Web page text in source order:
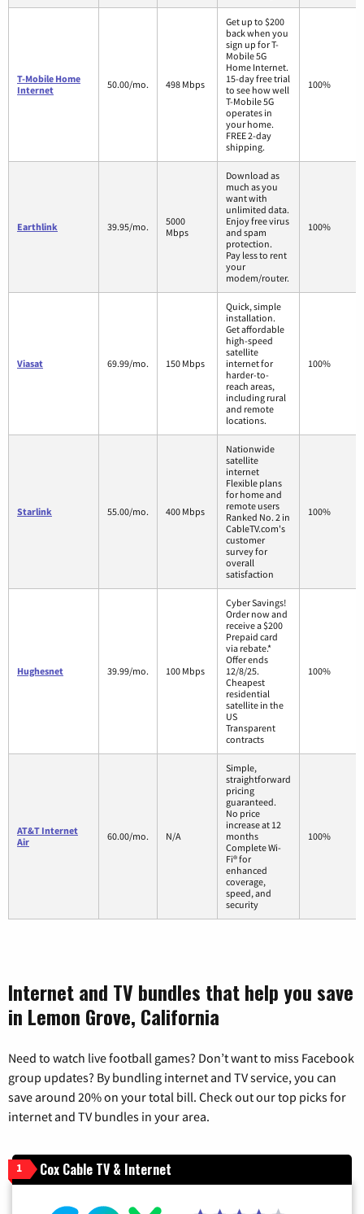
T-Mobile Home
Internet
50.00/mo. 498 Mbps
Get up to $200
back when you
sign up for T-
Mobile 5G
Home Internet.
15-day free trial
to see how well
T-Mobile 5G
operates in
your home.
FREE 2-day
shipping.
100%
Earthlink 39.95/mo.
5000
Mbps
Download as
much as you
want with
unlimited data.
Enjoy free virus
and spam
protection.
Pay less to rent
your
modem/router.
100%
Viasat 69.99/mo. 150 Mbps
Quick, simple
installation.
Get affordable
high-speed
satellite
internet for
harder-to-
reach areas,
including rural
and remote
locations.
100%
Starlink 55.00/mo. 400 Mbps
Nationwide
satellite
internet
Flexible plans
for home and
remote users
Ranked No. 2 in
CableTV.com's
customer
survey for
overall
satisfaction
100%
Hughesnet 39.99/mo. 100 Mbps
Cyber Savings!
Order now and
receive a $200
Prepaid card
via rebate.*
Offer ends
12/8/25.
Cheapest
residential
satellite in the
US
Transparent
contracts
100%
AT&T Internet
Air
60.00/mo. N/A
Simple,
straightforward
pricing
guaranteed.
No price
increase at 12
months
Complete Wi-
Fi® for
enhanced
coverage,
speed, and
security
100%
Internet and TV bundles that help you save
in Lemon Grove, California
Need to watch live football games? Don’t want to miss Facebook
group updates? By bundling internet and TV service, you can
save around 20% on your total bill. Check out our top picks for
internet and TV bundles in your area.
1 Cox Cable TV & Internet